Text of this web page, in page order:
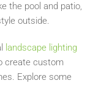
the pool and patio,
outside.
landscape lighting
create custom
Explore some